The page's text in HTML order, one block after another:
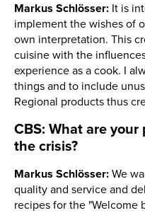
Markus Schlösser: It is
implement the wishes of
own interpretation. This
cuisine with the
experience as a cook. I
things and to include
Regional products thus
CBS: What are
the crisis?
Markus Schlösser: We
quality and service and
recipes for the "Welcome